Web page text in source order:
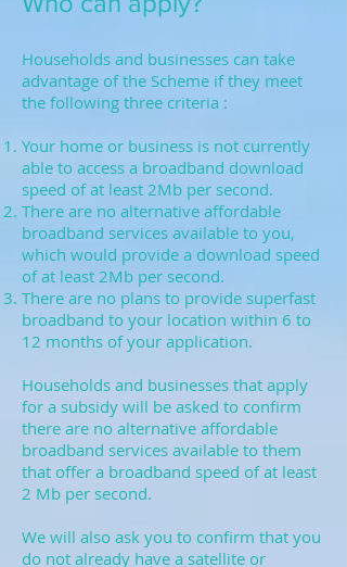
Households and businesses can take
advantage of the Scheme if they meet
the following three criteria :
Your home or business is not currently
able to access a broadband download
speed of at least 2Mb per second.
There are no alternative affordable
broadband services available to you,
which would provide a download speed
of at least 2Mb per second.
There are no plans to provide superfast
broadband to your location within 6 to
12 months of your application.
Households and businesses that apply
for a subsidy will be asked to confirm
there are no alternative affordable
broadband services available to them
that offer a broadband speed of at least
2 Mb per second.
We will also ask you to confirm that you
do not already have a satellite or